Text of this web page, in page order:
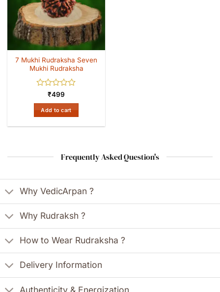
7 Mukhi Rudraksha Seven
Mukhi Rudraksha
Rated
0
out
of
5
₹499
Add to cart
Frequently Asked Question's
Why VedicArpan ?
Why Rudraksh ?
How to Wear Rudraksha ?
Delivery Information
Authenticity & Energization